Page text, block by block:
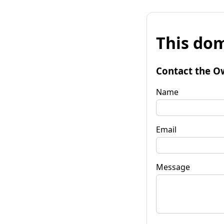
This
Contact the
Name
Email
Message